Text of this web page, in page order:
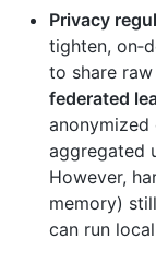
Privacy
tighten,
to share
federated
aggregated
However,
memory)
can run